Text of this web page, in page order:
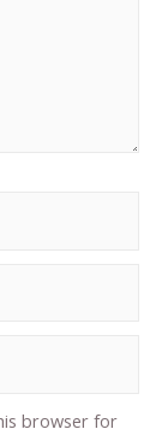
browser for